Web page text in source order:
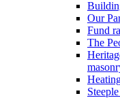
Our
Fund
The